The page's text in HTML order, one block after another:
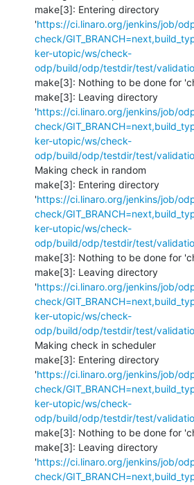
make[3]: Entering directory
'https://ci.linaro.org/jenkins/job/
check/
ker-utopic/ws/check-
odp/build/odp/testdir/test/
make[3]: Nothing to be done for
make[3]: Leaving directory
'https://ci.linaro.org/jenkins/job/
check/
ker-utopic/ws/check-
odp/build/odp/testdir/test/
Making check in random
make[3]: Entering directory
'https://ci.linaro.org/jenkins/job/
check/
ker-utopic/ws/check-
odp/build/odp/testdir/test/
make[3]: Nothing to be done for
make[3]: Leaving directory
'https://ci.linaro.org/jenkins/job/
check/
ker-utopic/ws/check-
odp/build/odp/testdir/test/
Making check in scheduler
make[3]: Entering directory
'https://ci.linaro.org/jenkins/job/
check/
ker-utopic/ws/check-
odp/build/odp/testdir/test/
make[3]: Nothing to be done for
make[3]: Leaving directory
'https://ci.linaro.org/jenkins/job/
check/